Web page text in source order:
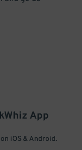
App
iOS & Android.